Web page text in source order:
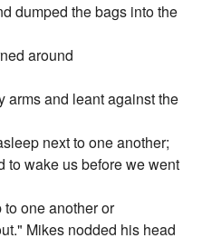
dumped the bags into the
around
arms and leant against the
next to one another;
to wake us before we went
one another or
Mikes nodded his head